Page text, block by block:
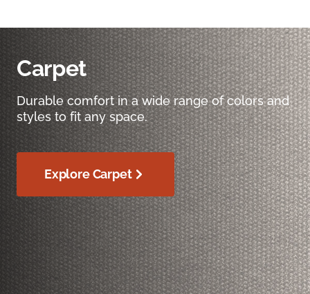
Carpet
Durable comfort in a wide range of colors and
styles to fit any space.
Explore Carpet